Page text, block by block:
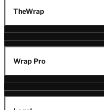
TheWrap
Wrap Pro